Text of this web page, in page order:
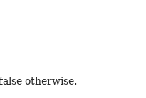
otherwise.